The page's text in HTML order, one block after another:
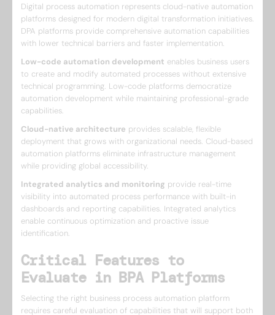
Digital process automation represents cloud-native automation
platforms designed for modern digital transformation initiatives.
DPA platforms provide comprehensive automation capabilities
with lower technical barriers and faster implementation.
Low-code automation development enables business users
to create and modify automated processes without extensive
technical programming. Low-code platforms democratize
automation development while maintaining professional-grade
capabilities.
Cloud-native architecture provides scalable, flexible
deployment that grows with organizational needs. Cloud-based
automation platforms eliminate infrastructure management
while providing global accessibility.
Integrated analytics and monitoring provide real-time
visibility into automated process performance with built-in
dashboards and reporting capabilities. Integrated analytics
enable continuous optimization and proactive issue
identification.
Critical Features to
Evaluate in BPA Platforms
Selecting the right business process automation platform
requires careful evaluation of capabilities that will support both